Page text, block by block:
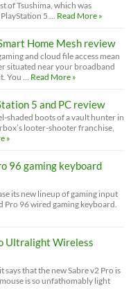
of Tsushima, which was
5 …
Read More »
Home Mesh review
and cloud file access mean
situated near your broadband
You …
Read More »
5 and PC review
shaded boots of a vault hunter in
looter-shooter franchise,
»
96 gaming keyboard
its new lineup of gaming input
Pro 96 wired gaming keyboard.
Ultralight Wireless
says that the new Sabre v2 Pro is
is so unfathomably light